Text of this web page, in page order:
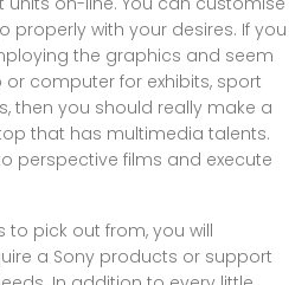
properly with your desires. If you
the graphics and seem
computer for exhibits, sport
then you should really make a
that has multimedia talents.
perspective films and execute
to pick out from, you will
a Sony products or support